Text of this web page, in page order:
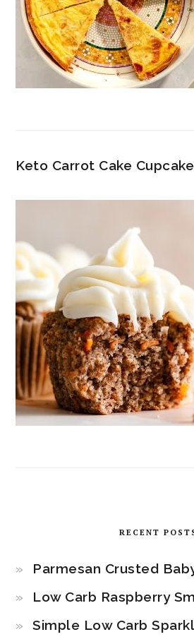
Keto Carrot Cake
RECENT
Parmesan Crusted
Low Carb Raspberry
Simple Low Carb